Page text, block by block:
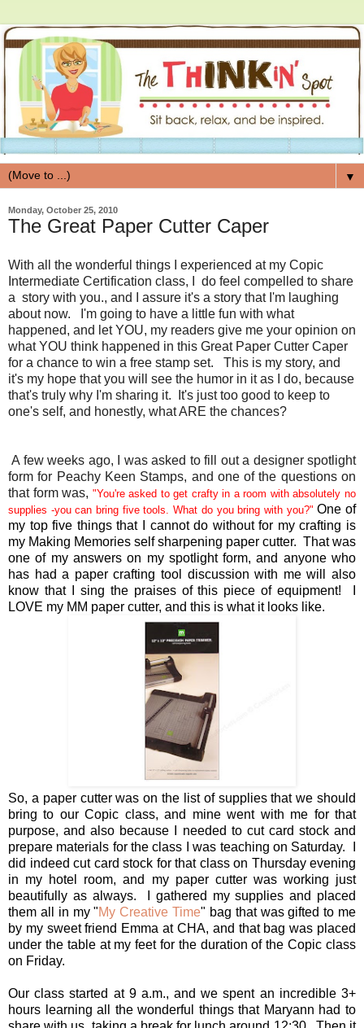
▼
Monday, October 25, 2010
The Great Paper Cutter Caper
With all the wonderful things I experienced at my Copic
Intermediate Certification class, I do feel compelled to share
a story with you., and I assure it's a story that I'm laughing
about now. I'm going to have a little fun with what
happened, and let YOU, my readers give me your opinion on
what YOU think happened in this Great Paper Cutter Caper
for a chance to win a free stamp set. This is my story, and
it's my hope that you will see the humor in it as I do, because
that's truly why I'm sharing it. It's just too good to keep to
one's self, and honestly, what ARE the chances?
A few weeks ago, I was asked to fill out a designer spotlight
form for Peachy Keen Stamps, and one of the questions on
that form was, "You're asked to get crafty in a room with absolutely no
supplies -you can bring five tools. What do you bring with you?" One of
my top five things that I cannot do without for my crafting is
my Making Memories self sharpening paper cutter. That was
one of my answers on my spotlight form, and anyone who
has had a paper crafting tool discussion with me will also
know that I sing the praises of this piece of equipment! I
LOVE my MM paper cutter, and this is what it looks like.
So, a paper cutter was on the list of supplies that we should
bring to our Copic class, and mine went with me for that
purpose, and also because I needed to cut card stock and
prepare materials for the class I was teaching on Saturday. I
did indeed cut card stock for that class on Thursday evening
in my hotel room, and my paper cutter was working just
beautifully as always. I gathered my supplies and placed
them all in my "My Creative Time" bag that was gifted to me
by my sweet friend Emma at CHA, and that bag was placed
under the table at my feet for the duration of the Copic class
on Friday.
Our class started at 9 a.m., and we spent an incredible 3+
hours learning all the wonderful things that Maryann had to